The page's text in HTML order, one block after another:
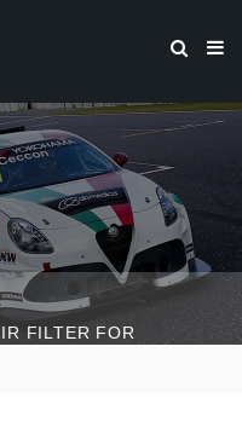
FILTER FOR